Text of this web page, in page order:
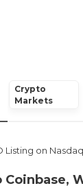
Crypto
Markets